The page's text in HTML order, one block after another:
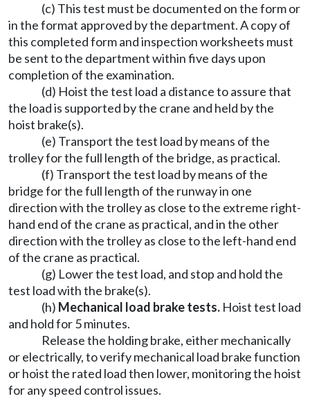
(c) This test must be documented on the form or
in the format approved by the department. A copy of
this completed form and inspection worksheets must
be sent to the department within five days upon
completion of the examination.
(d) Hoist the test load a distance to assure that
the load is supported by the crane and held by the
hoist brake(s).
(e) Transport the test load by means of the
trolley for the full length of the bridge, as practical.
(f) Transport the test load by means of the
bridge for the full length of the runway in one
direction with the trolley as close to the extreme right-
hand end of the crane as practical, and in the other
direction with the trolley as close to the left-hand end
of the crane as practical.
(g) Lower the test load, and stop and hold the
test load with the brake(s).
(h) Mechanical load brake tests. Hoist test load
and hold for 5 minutes.
Release the holding brake, either mechanically
or electrically, to verify mechanical load brake function
or hoist the rated load then lower, monitoring the hoist
for any speed control issues.